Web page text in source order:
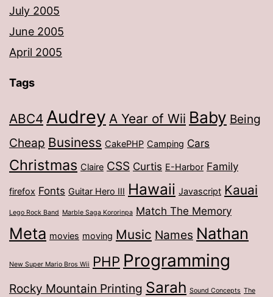
July 2005
June 2005
April 2005
Tags
ABC4 Audrey A Year of Wii Baby Being
Cheap Business CakePHP Camping Cars
Christmas Claire CSS Curtis E-Harbor Family
firefox Fonts Guitar Hero III Hawaii Javascript Kauai
Lego Rock Band Marble Saga Kororinpa Match The Memory
Meta movies moving Music Names Nathan
New Super Mario Bros Wii PHP Programming
Rocky Mountain Printing Sarah Sound Concepts The